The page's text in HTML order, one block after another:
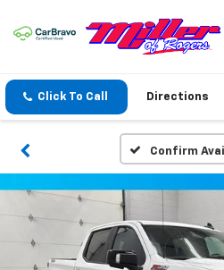
Click To Call Directions
Confirm